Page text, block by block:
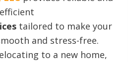
efficient
tailored to make your
and stress-free.
to a new home,